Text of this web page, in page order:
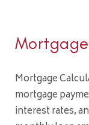
Mortgage
mortgage
interest rates,